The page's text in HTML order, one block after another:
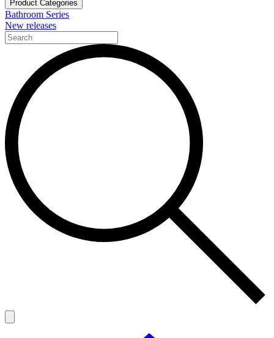
Product Categories
Bathroom Series
New releases